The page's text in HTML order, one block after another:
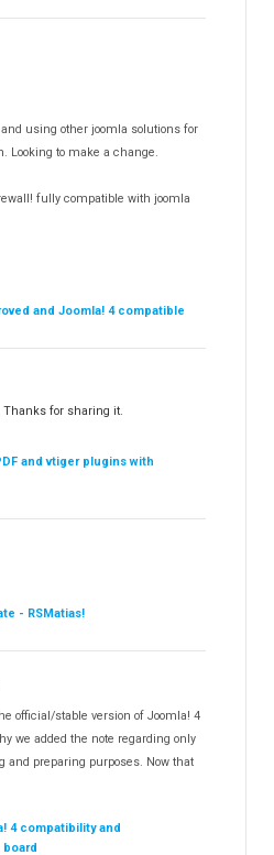
19
using other joomla solutions for
Looking to make a change.
fully compatible with joomla
and Joomla! 4 compatible
Thanks for sharing it.
and vtiger plugins with
- RSMatias!
official/stable version of Joomla! 4
we added the note regarding only
and preparing purposes. Now that
4 compatibility and